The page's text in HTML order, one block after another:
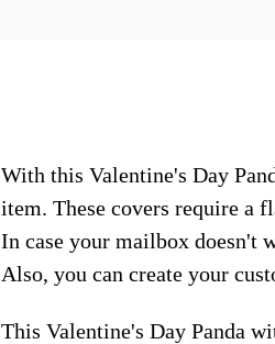
With this Valentine's Day
item. These covers require a
In case your mailbox doesn't
Also, you can create your
This Valentine's Day Panda